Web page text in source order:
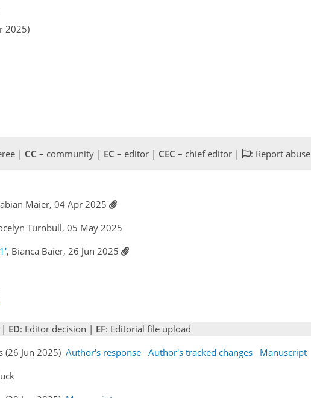
2025)
| CC – community | EC – editor | CEC – chief editor | : Report abuse
Maier, 04 Apr 2025
Turnbull, 05 May 2025
, Bianca Baier, 26 Jun 2025
ED: Editor decision | EF: Editorial file upload
(26 Jun 2025) Author's response Author's tracked changes
Manuscript